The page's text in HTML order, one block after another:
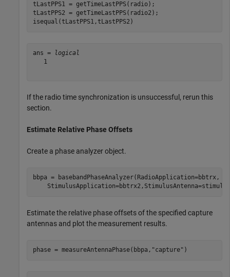
tLastPPS1 = getTimeLastPPS(radio);
tLastPPS2 = getTimeLastPPS(radio2);
isequal(tLastPPS1,tLastPPS2)
ans =
logical
   1
If the radio time synchronization is unsuccessful, rerun this
section.
Estimate Relative Phase Offsets
Create a phase analyzer object.
bbpa = basebandPhaseAnalyzer(RadioApplication=bbtrx,
Estimate the relative phase offsets of the specified capture
antennas and plot the measurement results.
phase = measureAntennaPhase(bbpa, "capture" )